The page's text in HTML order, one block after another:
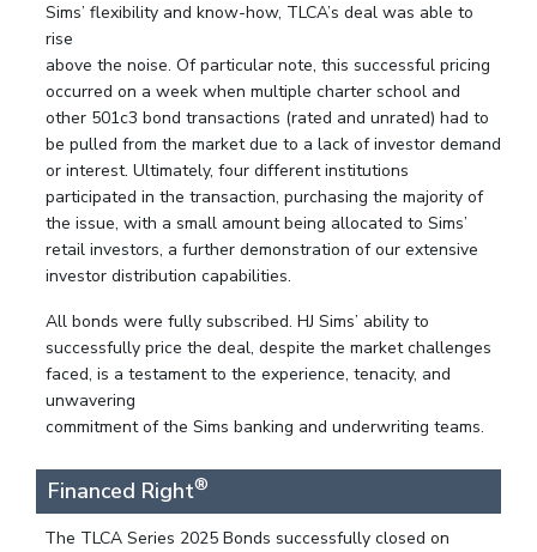
Sims’ flexibility and know-how, TLCA’s deal was able to
rise
above the noise. Of particular note, this successful pricing
occurred on a week when multiple charter school and
other 501c3 bond transactions (rated and unrated) had to
be pulled from the market due to a lack of investor demand
or interest. Ultimately, four different institutions
participated in the transaction, purchasing the majority of
the issue, with a small amount being allocated to Sims’
retail investors, a further demonstration of our extensive
investor distribution capabilities.
All bonds were fully subscribed. HJ Sims’ ability to
successfully price the deal, despite the market challenges
faced, is a testament to the experience, tenacity, and
unwavering
commitment of the Sims banking and underwriting teams.
Financed Right®
The TLCA Series 2025 Bonds successfully closed on